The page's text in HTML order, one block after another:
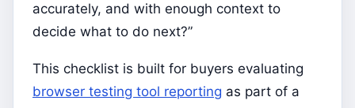
accurately, and with enough context to
decide what to do next?”
This checklist is built for buyers evaluating
browser testing tool reporting as part of a